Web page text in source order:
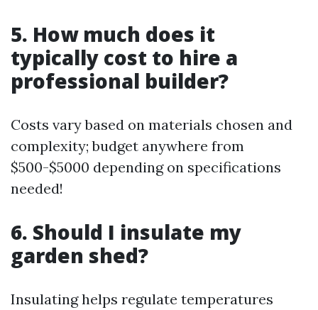
5. How much does it
typically cost to hire a
professional builder?
Costs vary based on materials chosen and
complexity; budget anywhere from
$500-$5000 depending on specifications
needed!
6. Should I insulate my
garden shed?
Insulating helps regulate temperatures